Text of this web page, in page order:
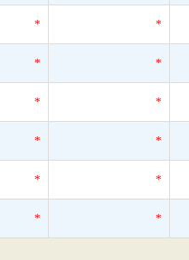
* *
* *
* *
* *
* *
* *